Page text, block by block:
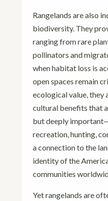
Rangelands are also
biodiversity. They
ranging from rare
pollinators and
when habitat loss is
open spaces remain
ecological value, they
cultural benefits that
but deeply
recreation, hunting,
a connection to the
identity of the
communities
Yet rangelands are